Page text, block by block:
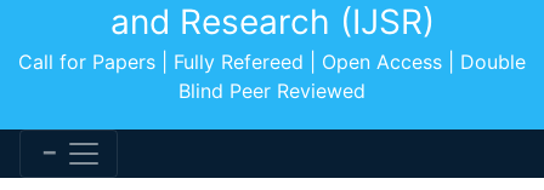
and Research (IJSR)
Call for Papers | Fully Refereed | Open Access | Double
Blind Peer Reviewed